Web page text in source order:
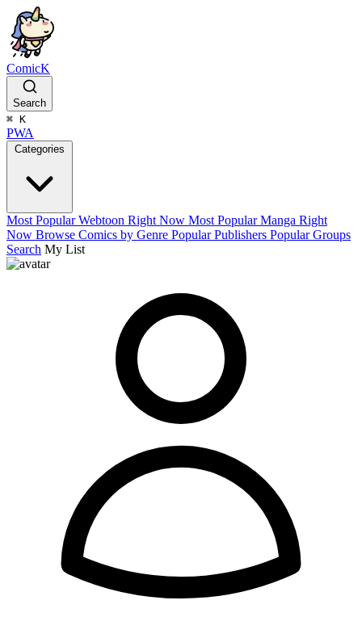
ComicK
Search
⌘ K
PWA
Categories
Most Popular Webtoon Right Now Most Popular Manga Right
Now Browse Comics by Genre Popular Publishers Popular Groups
Search My List